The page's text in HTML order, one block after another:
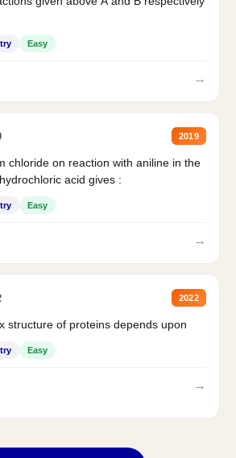
Easy
→
2019
chloride on reaction with aniline in the
acid gives :
Easy
→
2022
structure of proteins depends upon
Easy
→